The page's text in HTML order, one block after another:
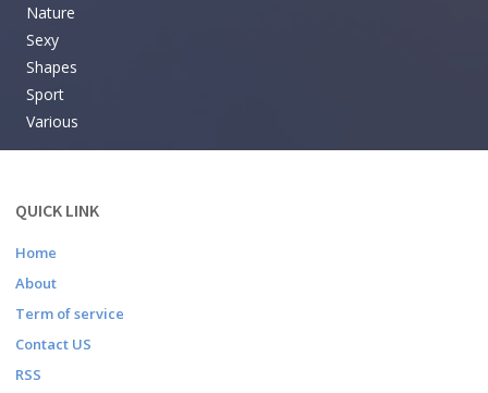
Nature
Sexy
Shapes
Sport
Various
QUICK LINK
Home
About
Term of service
Contact US
RSS